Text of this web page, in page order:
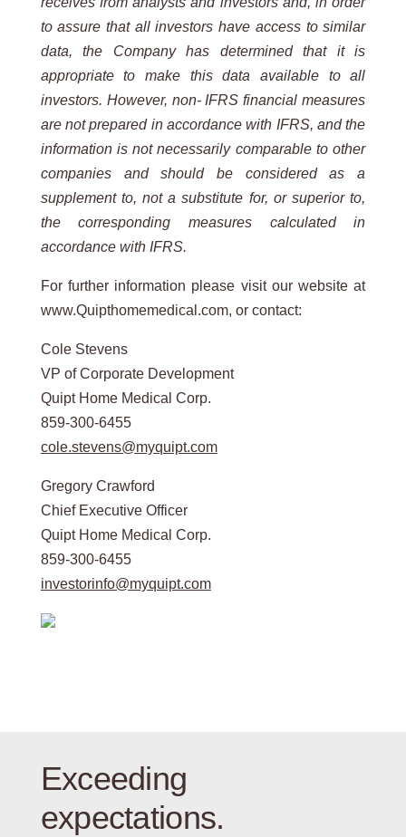
to assure that all investors have access to similar
data, the Company has determined that it is
appropriate to make this data available to all
investors. However, non- IFRS financial measures
are not prepared in accordance with IFRS, and the
information is not necessarily comparable to other
companies and should be considered as a
supplement to, not a substitute for, or superior to,
the corresponding measures calculated in
accordance with IFRS.
For further information please visit our website at
www.Quipthomemedical.com, or contact:
Cole Stevens
VP of Corporate Development
Quipt Home Medical Corp.
859-300-6455
cole.stevens@myquipt.com
Gregory Crawford
Chief Executive Officer
Quipt Home Medical Corp.
859-300-6455
investorinfo@myquipt.com
Exceeding
expectations.